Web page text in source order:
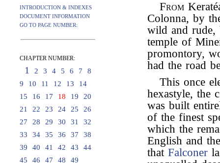
INTRODUCTION & INDEXES
DOCUMENT INFORMATION
GO TO PAGE NUMBER:
CHAPTER NUMBER:
1 2 3 4 5 6 7
8
9
10 11 12 13
14
15
16 17 18 19
20
21
22 23 24 25
26
27
28 29 30 31
32
33
34 35 36 37
38
39
40 41 42 43
44
45
46 47 48 49
From
Colonna, by
wild and rude,
temple of
promontory,
had the road
This once
hexastyle, the
was built
of the finest
which the
English and
that Falconer